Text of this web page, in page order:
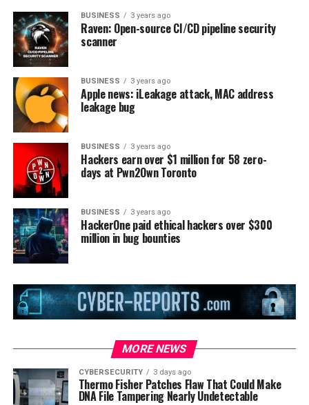
BUSINESS 3 years ago
Raven: Open-source CI/CD pipeline security
scanner
BUSINESS 3 years ago
Apple news: iLeakage attack, MAC address
leakage bug
BUSINESS 3 years ago
Hackers earn over $1 million for 58 zero-
days at Pwn2Own Toronto
BUSINESS 3 years ago
HackerOne paid ethical hackers over $300
million in bug bounties
MORE NEWS
CYBERSECURITY 3 days ago
Thermo Fisher Patches Flaw That Could Make
DNA File Tampering Nearly Undetectable